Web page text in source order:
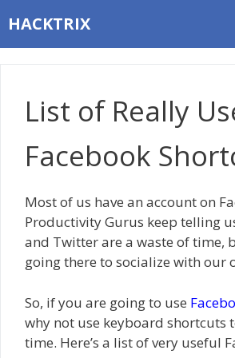
to
content
HACKTRIX
List of Really
Facebook
Most of us have an account on
Productivity Gurus keep telling
and Twitter are a waste of time,
going there to socialize with our
So, if you are going to use
why not use keyboard shortcuts
time. Here’s a list of very useful